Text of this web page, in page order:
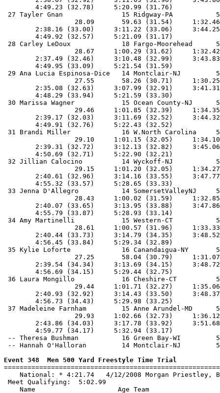
Event 348  Men 500 Yard Freestyle Time Trial